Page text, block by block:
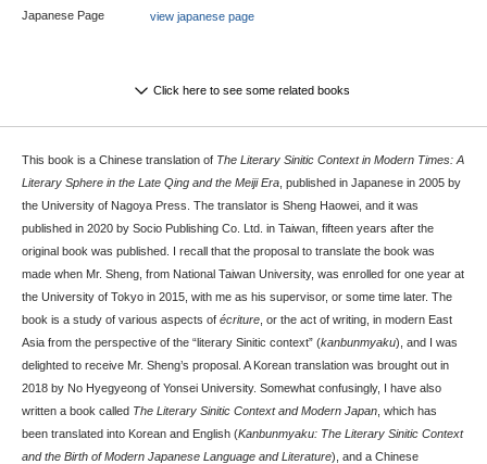
Japanese Page view japanese page
Click here to see some related books
This book is a Chinese translation of The Literary Sinitic Context in Modern Times: A
Literary Sphere in the Late Qing and the Meiji Era , published in Japanese in 2005 by
the University of Nagoya Press. The translator is Sheng Haowei, and it was
published in 2020 by Socio Publishing Co. Ltd. in Taiwan, fifteen years after the
original book was published. I recall that the proposal to translate the book was
made when Mr. Sheng, from National Taiwan University, was enrolled for one year at
the University of Tokyo in 2015, with me as his supervisor, or some time later. The
book is a study of various aspects of écriture , or the act of writing, in modern East
Asia from the perspective of the “literary Sinitic context” (kanbunmyaku), and I was
delighted to receive Mr. Sheng’s proposal. A Korean translation was brought out in
2018 by No Hyegyeong of Yonsei University. Somewhat confusingly, I have also
written a book called The Literary Sinitic Context and Modern Japan , which has
been translated into Korean and English (Kanbunmyaku: The Literary Sinitic Context
and the Birth of Modern Japanese Language and Literature), and a Chinese